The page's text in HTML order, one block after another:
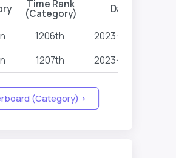
Time Rank
(Category) Date
1206th 2023-04-28
1207th 2023-04-28
(Category) >